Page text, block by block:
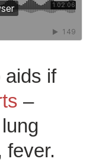
aids if
–
fever.